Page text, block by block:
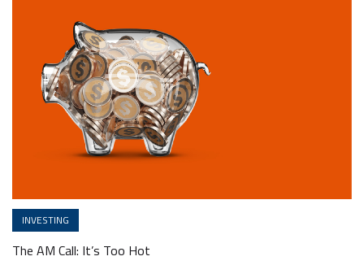
INVESTING
The AM Call: It’s Too Hot